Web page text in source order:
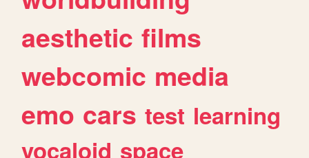
aesthetic films
webcomic media
emo cars test learning
vocaloid space